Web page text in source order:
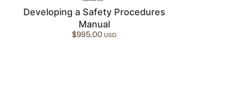
Developing a Safety Procedures
Manual
$995.00